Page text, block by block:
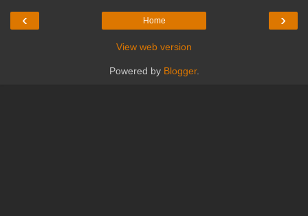
‹ ›
Home
View web version
Powered by Blogger.